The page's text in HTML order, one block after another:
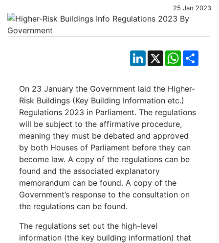
25 Jan 2023
LinkedIn
X WhatsApp
On 23 January the Government laid the Higher-
Risk Buildings (Key Building Information etc.)
Regulations 2023 in Parliament. The regulations
will be subject to the affirmative procedure,
meaning they must be debated and approved
by both Houses of Parliament before they can
become law. A copy of the regulations can be
found and the associated explanatory
memorandum can be found. A copy of the
Government’s response to the consultation on
the regulations can be found.
The regulations set out the high-level
information (the key building information) that